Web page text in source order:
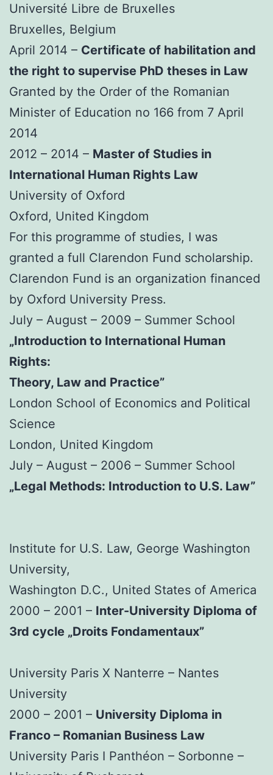
Université Libre de Bruxelles
Bruxelles, Belgium
April 2014 – Certificate of habilitation and
the right to supervise PhD theses in Law
Granted by the Order of the Romanian
Minister of Education no 166 from 7 April
2014
2012 – 2014 – Master of Studies in
International Human Rights Law
University of Oxford
Oxford, United Kingdom
For this programme of studies, I was
granted a full Clarendon Fund scholarship.
Clarendon Fund is an organization financed
by Oxford University Press.
July – August – 2009 – Summer School
„Introduction to International Human
Rights:
Theory, Law and Practice”
London School of Economics and Political
Science
London, United Kingdom
July – August – 2006 – Summer School
„Legal Methods: Introduction to U.S. Law”
Institute for U.S. Law, George Washington
University,
Washington D.C., United States of America
2000 – 2001 – Inter-University Diploma of
3rd cycle „Droits Fondamentaux”
University Paris X Nanterre – Nantes
University
2000 – 2001 – University Diploma in
Franco – Romanian Business Law
University Paris I Panthéon – Sorbonne –